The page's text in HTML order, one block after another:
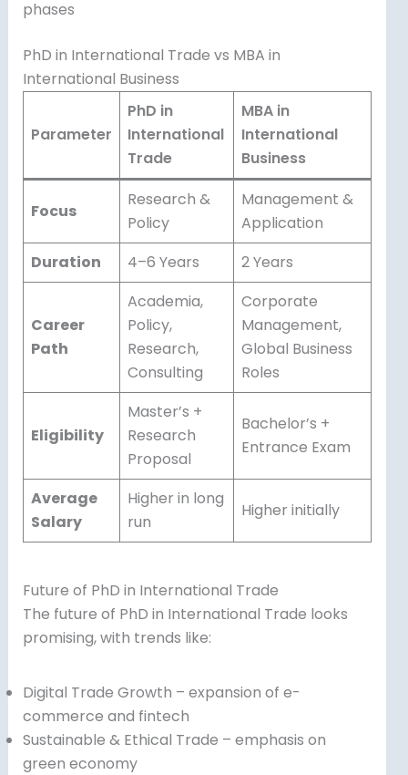
phases
PhD in International Trade vs MBA in
International Business
Parameter
PhD in
International
Trade
MBA in
International
Business
Focus
Research &
Policy
Management &
Application
Duration
4–6 Years 2 Years
Career
Path
Academia,
Policy,
Research,
Consulting
Corporate
Management,
Global Business
Roles
Eligibility
Master’s +
Research
Proposal
Bachelor’s +
Entrance Exam
Average
Salary
Higher in long
run
Higher initially
Future of PhD in International Trade
The future of PhD in International Trade looks
promising, with trends like:
Digital Trade Growth – expansion of e-
commerce and fintech
Sustainable & Ethical Trade – emphasis on
green economy